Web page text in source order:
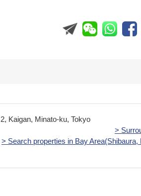
2, Kaigan, Minato-ku, Tokyo
>
> Search properties in Bay Area(Shibaura,